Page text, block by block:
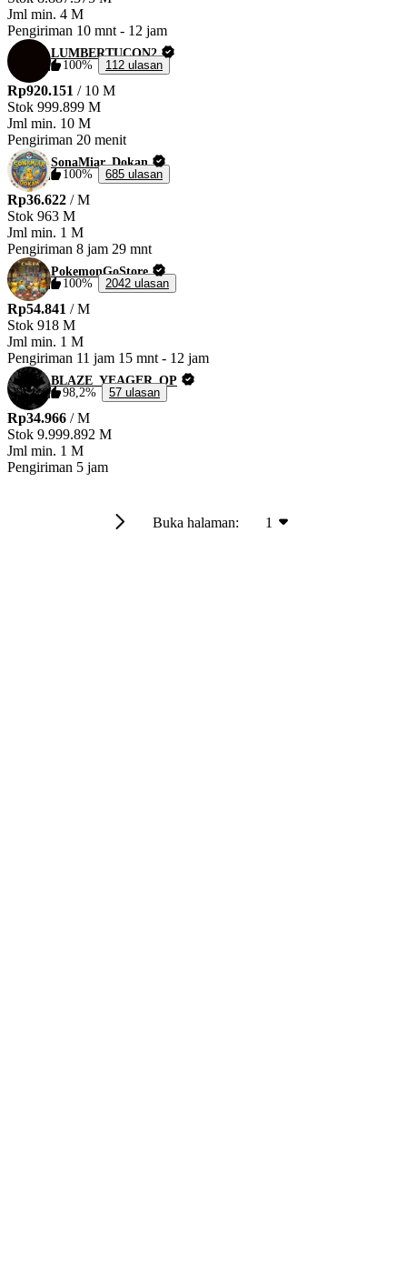
Jml min. 4 M
Pengiriman 10 mnt - 12 jam
LUMBERTUCON2
100%
112 ulasan
Rp920.151 / 10 M
Stok 999.899 M
Jml min. 10 M
Pengiriman 20 menit
SonaMiar_Dokan
100%
685 ulasan
Rp36.622 / M
Stok 963 M
Jml min. 1 M
Pengiriman 8 jam 29 mnt
PokemonGoStore
100%
2042 ulasan
Rp54.841 / M
Stok 918 M
Jml min. 1 M
Pengiriman 11 jam 15 mnt - 12 jam
BLAZE_YEAGER_OP
98,2%
57 ulasan
Rp34.966 / M
Stok 9.999.892 M
Jml min. 1 M
Pengiriman 5 jam
Buka halaman: 1